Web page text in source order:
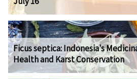
Ficus septica: Indonesia's
Health and Karst Conservation